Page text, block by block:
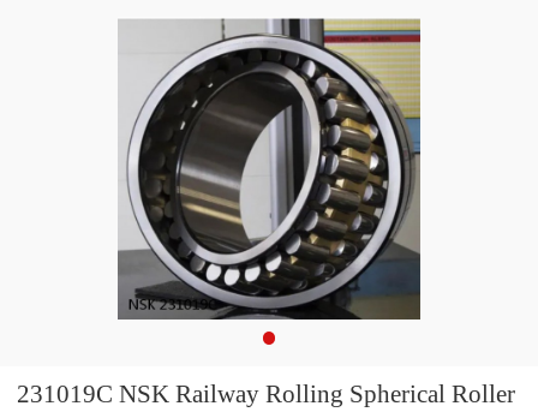
231019C NSK Railway Rolling Spherical Roller